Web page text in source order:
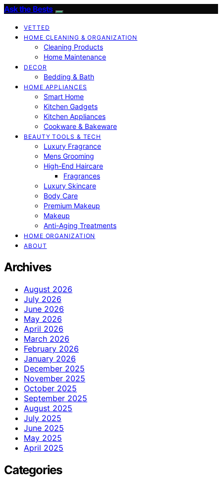
Ask the Bests
VETTED
HOME CLEANING & ORGANIZATION
Cleaning Products
Home Maintenance
DECOR
Bedding & Bath
HOME APPLIANCES
Smart Home
Kitchen Gadgets
Kitchen Appliances
Cookware & Bakeware
BEAUTY TOOLS & TECH
Luxury Fragrance
Mens Grooming
High-End Haircare
Fragrances
Luxury Skincare
Body Care
Premium Makeup
Makeup
Anti-Aging Treatments
HOME ORGANIZATION
ABOUT
Archives
August 2026
July 2026
June 2026
May 2026
April 2026
March 2026
February 2026
January 2026
December 2025
November 2025
October 2025
September 2025
August 2025
July 2025
June 2025
May 2025
April 2025
Categories